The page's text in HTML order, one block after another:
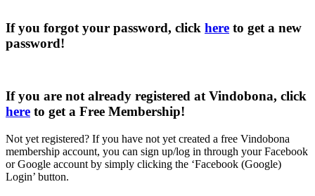
If you forgot your password, click here to get a new
password!
If you are not already registered at Vindobona, click
here to get a Free Membership!
Not yet registered? If you have not yet created a free Vindobona
membership account, you can sign up/log in through your Facebook
or Google account by simply clicking the ‘Facebook (Google)
Login’ button.